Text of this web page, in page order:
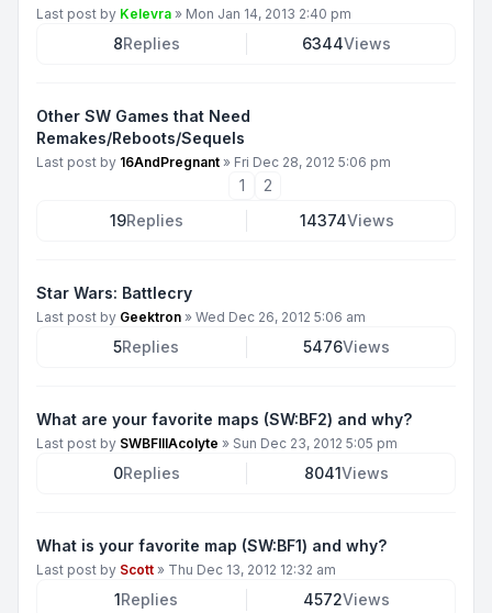
Last post by Kelevra » Mon Jan 14, 2013 2:40 pm
8Replies 6344Views
Other SW Games that Need
Remakes/Reboots/Sequels
Last post by 16AndPregnant » Fri Dec 28, 2012 5:06 pm
1
2
19Replies 14374Views
Star Wars: Battlecry
Last post by Geektron » Wed Dec 26, 2012 5:06 am
5Replies 5476Views
What are your favorite maps (SW:BF2) and why?
Last post by SWBFIIIAcolyte » Sun Dec 23, 2012 5:05 pm
0Replies 8041Views
What is your favorite map (SW:BF1) and why?
Last post by Scott » Thu Dec 13, 2012 12:32 am
1Replies 4572Views